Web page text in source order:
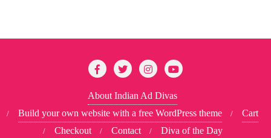
About Indian Ad Divas
Build your own website with a free WordPress theme
Cart
Checkout
Contact Diva of the Day